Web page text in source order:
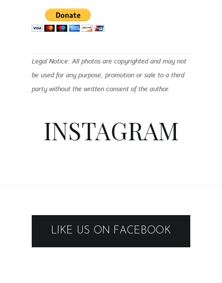
Legal Notice: All photos are copyrighted and may not
be used for any purpose, promotion or sale to a third
party without the written consent of the author.
INSTAGRAM
LIKE US ON FACEBOOK